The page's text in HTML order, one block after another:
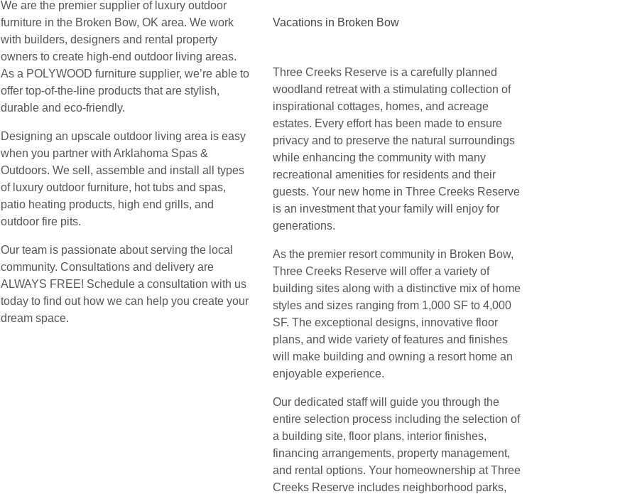
We are the premier supplier of luxury outdoor
furniture in the Broken Bow, OK area. We work
with builders, designers and rental property
owners to create high-end outdoor living areas.
As a POLYWOOD furniture supplier, we’re able to
offer top-of-the-line products that are stylish,
durable and eco-friendly.
Designing an upscale outdoor living area is easy
when you partner with Arklahoma Spas &
Outdoors. We sell, assemble and install all types
of luxury outdoor furniture, hot tubs and spas,
patio heating products, high end grills, and
outdoor fire pits.
Our team is passionate about serving the local
community. Consultations and delivery are
ALWAYS FREE! Schedule a consultation with us
today to find out how we can help you create your
dream space.
Vacations in Broken Bow
Three Creeks Reserve is a carefully planned
woodland retreat with a stimulating collection of
inspirational cottages, homes, and acreage
estates. Every effort has been made to ensure
privacy and to preserve the natural surroundings
while enhancing the community with many
recreational amenities for residents and their
guests. Your new home in Three Creeks Reserve
is an investment that your family will enjoy for
generations.
As the premier resort community in Broken Bow,
Three Creeks Reserve will offer a variety of
building sites along with a distinctive mix of home
styles and sizes ranging from 1,000 SF to 4,000
SF. The exceptional designs, innovative floor
plans, and wide variety of features and finishes
will make building and owning a resort home an
enjoyable experience.
Our dedicated staff will guide you through the
entire selection process including the selection of
a building site, floor plans, interior finishes,
financing arrangements, property management,
and rental options. Your homeownership at Three
Creeks Reserve includes neighborhood parks,